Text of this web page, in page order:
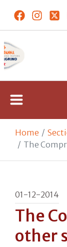
Home
The
01-12-2014
The
other